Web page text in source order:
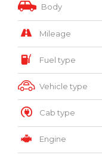
Body
Mileage
Fuel type
Vehicle type
Cab type
Engine